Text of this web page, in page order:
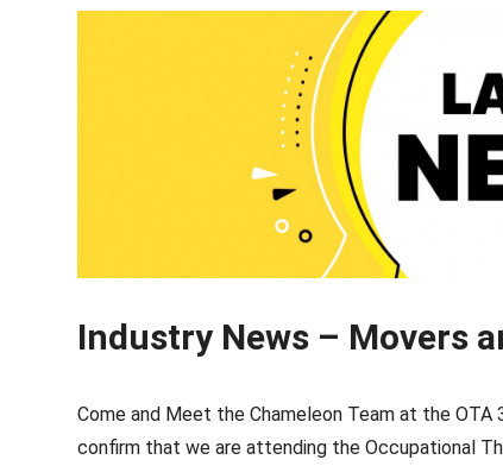
Industry News – Movers
Come and Meet the Chameleon Team at the
confirm that we are attending the Occupational